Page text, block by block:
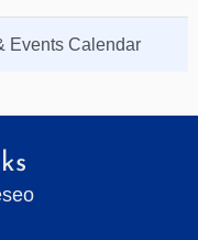
Events Calendar